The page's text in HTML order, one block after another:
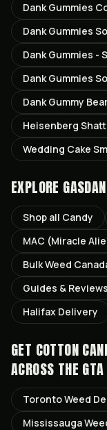
Dank Gummies
Dank Gummies
Dank Gummies -
Dank Gummies
Dank Gummy
Heisenberg
Wedding Cake
EXPLORE
Shop all Candy
MAC (Miracle
Bulk Weed
Guides & Reviews
Halifax Delivery
GET COTTON
ACROSS THE GTA
TorontoWeed
Mississauga